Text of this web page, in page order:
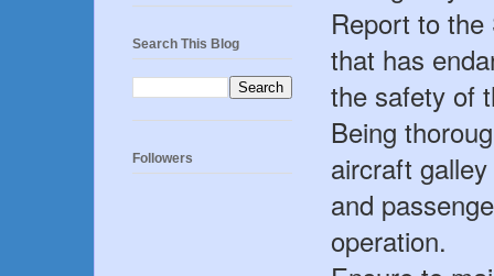
Report to
that has
the safety of
Being
aircraft
and
operation.
Search This Blog
Followers